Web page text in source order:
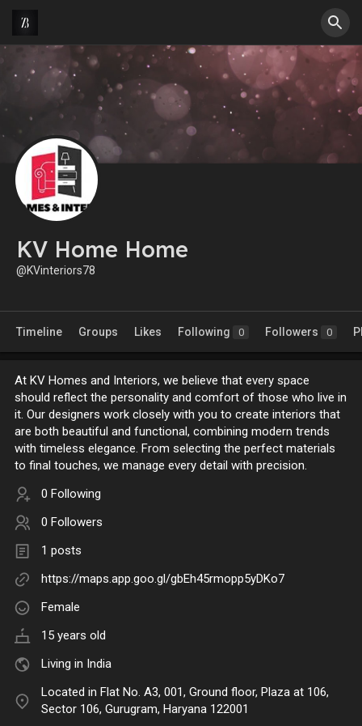
KV Home Home
@KVinteriors78
Timeline Groups Likes Following 0 Followers 0
At KV Homes and Interiors, we believe that every space
should reflect the personality and comfort of those who live in
it. Our designers work closely with you to create interiors that
are both beautiful and functional, combining modern trends
with timeless elegance. From selecting the perfect materials
to final touches, we manage every detail with precision.
0 Following
0 Followers
1 posts
https://maps.app.goo.gl/gbEh45rmopp5yDKo7
Female
15 years old
Living in India
Located in Flat No. A3, 001, Ground floor, Plaza at 106,
Sector 106, Gurugram, Haryana 122001